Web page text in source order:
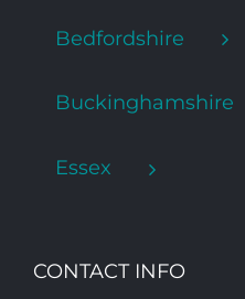
Bedfordshire
Buckinghamshire
Essex
CONTACT INFO